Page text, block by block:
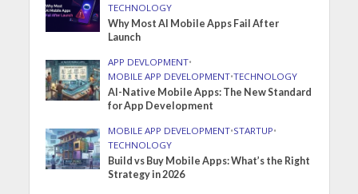
TECHNOLOGY
Why Most AI Mobile Apps Fail After
Launch
APP DEVLOPMENT•
MOBILE APP DEVELOPMENT•TECHNOLOGY
AI-Native Mobile Apps: The New Standard
for App Development
MOBILE APP DEVELOPMENT•STARTUP•
TECHNOLOGY
Build vs Buy Mobile Apps: What’s the Right
Strategy in 2026